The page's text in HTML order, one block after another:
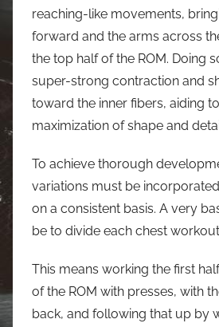
reaching-like movements,
forward and the arms across
the top half of the ROM. Doing
super-strong contraction and
toward the inner fibers, aiding
maximization of shape and
To achieve thorough
variations must be
on a consistent basis. A very
be to divide each chest
This means working the first
of the ROM with presses, with
back, and following that up by